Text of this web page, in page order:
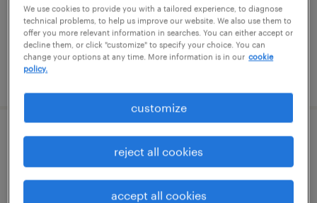
$18 - $22 per hour
posted july 14, 2026
general warehouse - now hiring
We use cookies to provide you with a tailored experience, to diagnose
technical problems, to help us improve our website. We also use them to
offer you more relevant information in searches. You can either accept or
decline them, or click "customize" to specify your choice. You can
change your options at any time. More information is in our cookie
policy.
customize
reject all cookies
accept all cookies